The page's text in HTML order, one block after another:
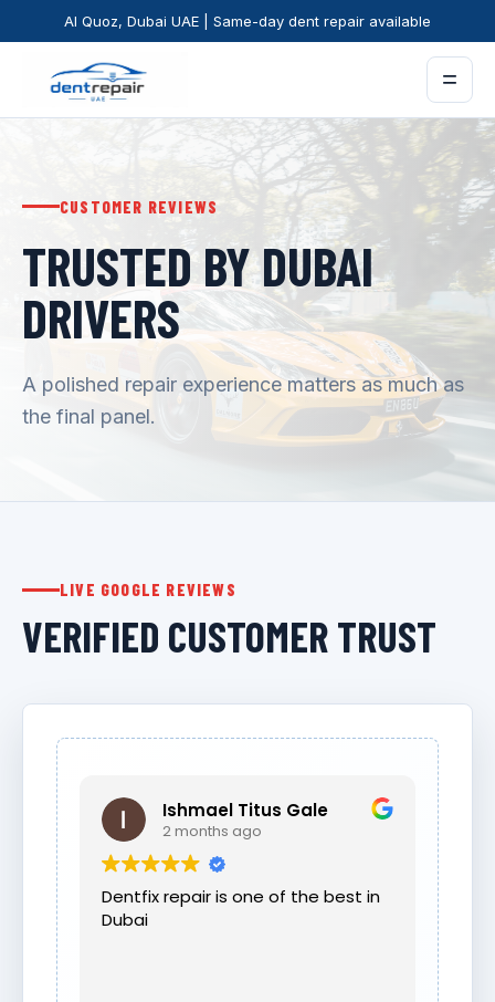
Al Quoz, Dubai UAE | Same-day dent repair available
=
CUSTOMER REVIEWS
TRUSTED BY DUBAI
DRIVERS
A polished repair experience matters as much as
the final panel.
LIVE GOOGLE REVIEWS
VERIFIED CUSTOMER TRUST
Ishmael Titus Gale
2 months ago
Dentfix repair is one of the best in
Dubai